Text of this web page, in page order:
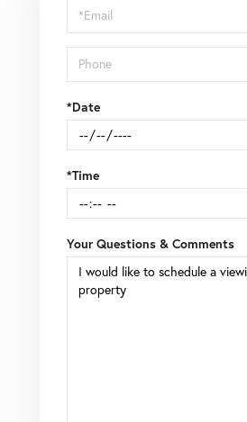
Visit
*Date
*Time
Your Questions & Comments